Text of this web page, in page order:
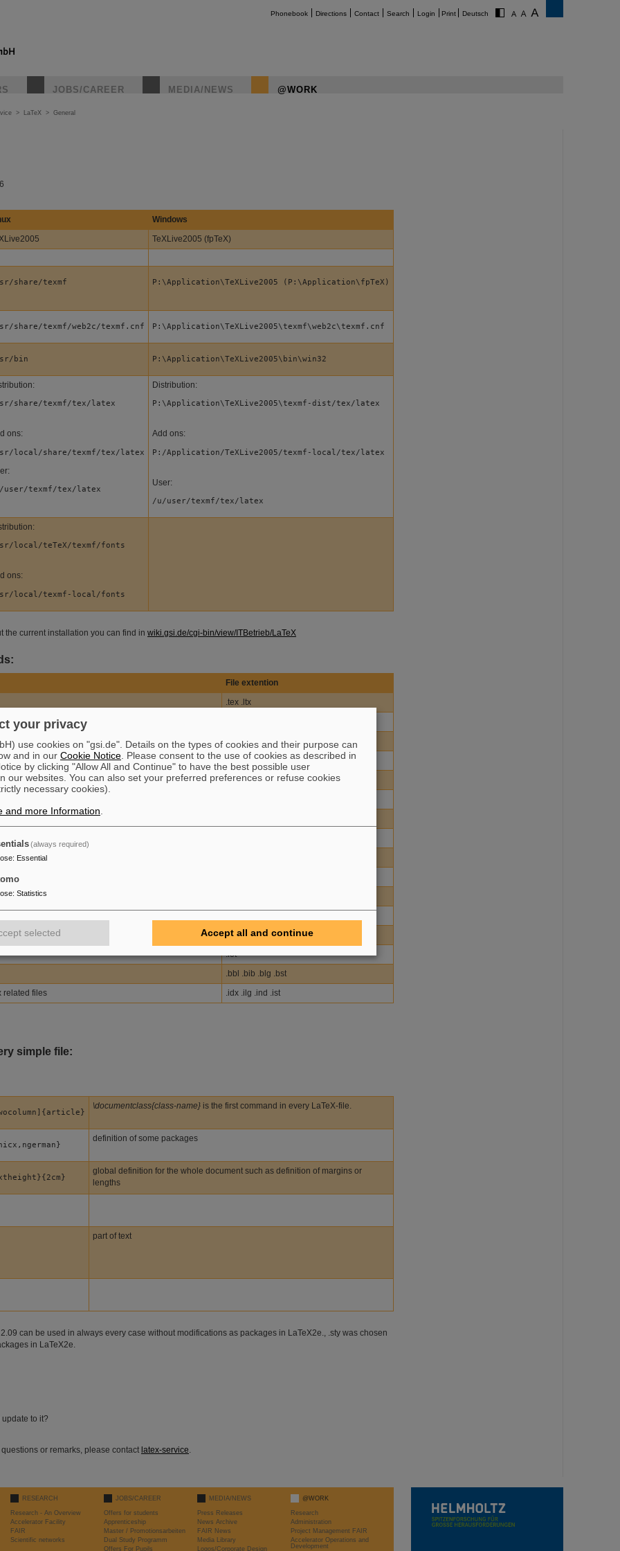
Phonebook Directions Contact Search Login Print Deutsch
JOBS/CAREER MEDIA/NEWS @WORK
> LaTeX > General
Windows
TeXLive2005 (fpTeX)
share/texmf P:\Application\TeXLive2005 (P:\Application\fpTeX)
share/texmf/web2c/texmf.cnf P:\Application\TeXLive2005\texmf\web2c\texmf.cnf
bin P:\Application\TeXLive2005\bin\win32
share/texmf/tex/latex
ons:
local/share/texmf/tex/latex
user/texmf/tex/latex
Distribution:
P:\Application\TeXLive2005\texmf-dist/tex/latex
Add ons:
P:/Application/TeXLive2005/texmf-local/tex/latex
User:
/u/user/texmf/tex/latex
local/teTeX/texmf/fonts
ons:
local/texmf-local/fonts
the current installation you can find in wiki.gsi.de/cgi-bin/view/ITBetrieb/LaTeX
File extention
.tex .ltx
.log .texlog .lis .list
.mf
.df
file
.lof
.lot
.bbl .bib .blg .bst
related files
.idx .ilg .ind .ist
simple file:
\documentclass{class-name} is the first command in every LaTeX-file.
definition of some packages
global definition for the whole document such as definition of margins or
lengths
part of text
can be used in always every case without modifications as packages in LaTeX2e., .sty was chosen
in LaTeX2e.
to it?
or remarks, please contact latex-service.
RESEARCH
Research - An Overview
Accelerator Facility
FAIR
Scientific networks
JOBS/CAREER
Offers for students
Apprenticeship
Master / Promotionsarbeiten
Dual Study Programm
Offers For Pupils
MEDIA/NEWS
Press Releases
News Archive
FAIR News
Media Library
Logos/Corporate Design
@WORK
Research
Administration
Project Management FAIR
Accelerator Operations and
Development
your privacy
use cookies on "gsi.de". Details on the types of cookies and their purpose can
and in our Cookie Notice . Please consent to the use of cookies as described in
by clicking "Allow All and Continue" to have the best possible user
our websites. You can also set your preferred preferences or refuse cookies
necessary cookies).
and more Information
(always required)
: Essential
: Statistics
selected Accept all and continue